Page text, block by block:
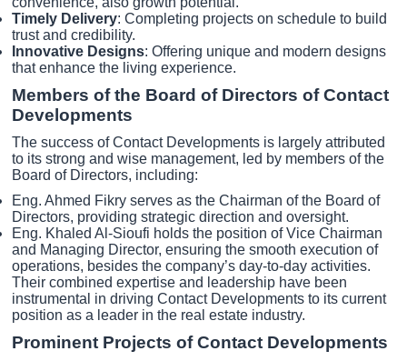
Timely Delivery: Completing projects on schedule to build
trust and credibility.
Innovative Designs: Offering unique and modern designs
that enhance the living experience.
Members of the Board of Directors of Contact
Developments
The success of Contact Developments is largely attributed
to its strong and wise management, led by members of the
Board of Directors, including:
Eng. Ahmed Fikry serves as the Chairman of the Board of
Directors, providing strategic direction and oversight.
Eng. Khaled Al-Sioufi holds the position of Vice Chairman
and Managing Director, ensuring the smooth execution of
operations, besides the company’s day-to-day activities.
Their combined expertise and leadership have been
instrumental in driving Contact Developments to its current
position as a leader in the real estate industry.
Prominent Projects of Contact Developments